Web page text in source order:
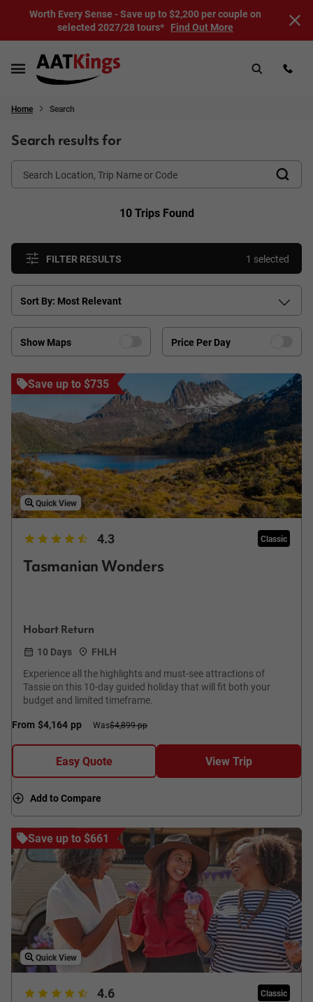
Worth Every Sense - Save up to $2,200 per couple on
selected 2027/28 tours* Find Out More
Home Search
Search results for
10 Trips Found
FILTER RESULTS 1 selected
Sort By: Most Relevant
Show Maps Price Per Day
Save up to $735
Quick View
4.3 Classic
Tasmanian Wonders
Hobart Return
10 Days
FHLH
Experience all the highlights and must-see attractions of
Tassie on this 10-day guided holiday that will fit both your
budget and limited timeframe.
From $4,164 pp Was$4,899 pp
Easy Quote View Trip
Add to Compare
Save up to $661
Quick View
4.6 Classic